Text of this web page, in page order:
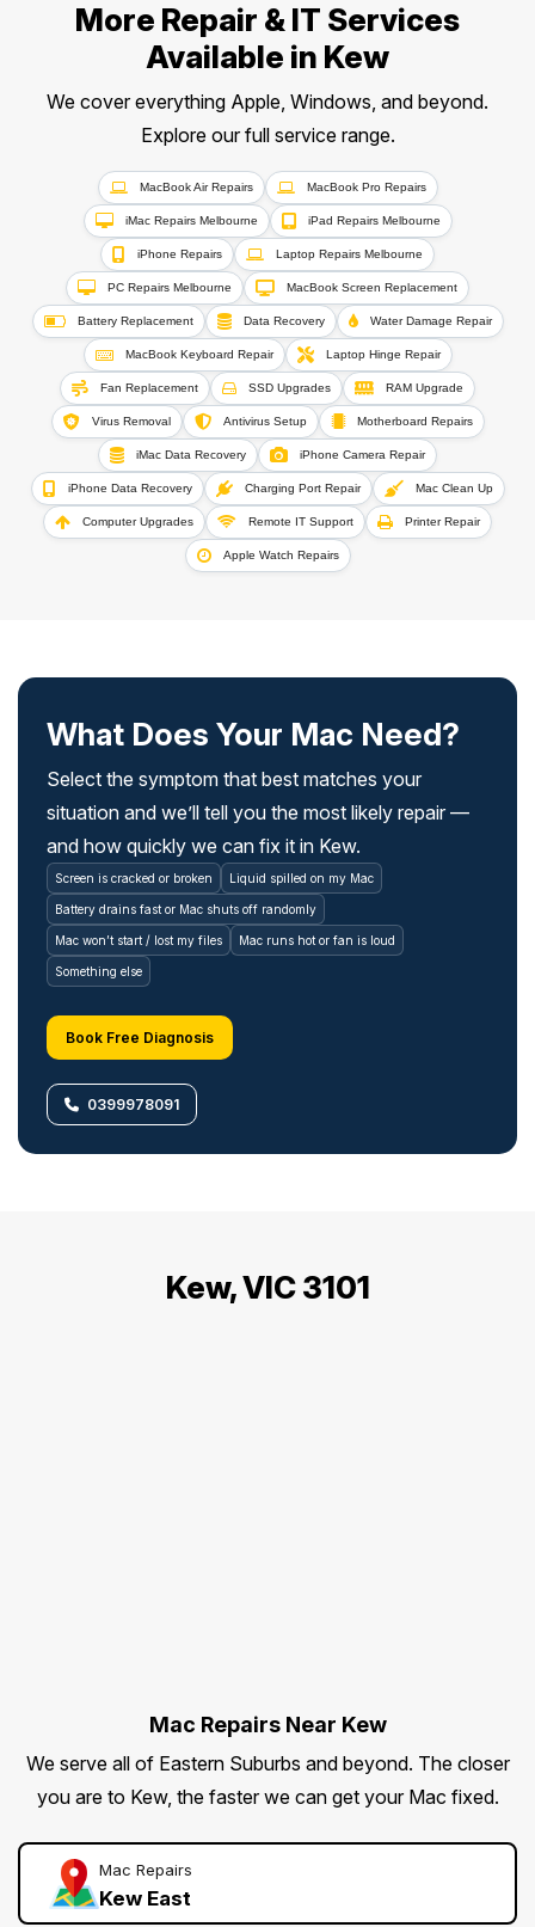
More Repair & IT Services
Available in Kew
We cover everything Apple, Windows, and beyond.
Explore our full service range.
MacBook Air Repairs MacBook Pro Repairs
iMac Repairs Melbourne iPad Repairs Melbourne
iPhone Repairs Laptop Repairs Melbourne
PC Repairs Melbourne MacBook Screen Replacement
Battery Replacement Data Recovery Water Damage Repair
MacBook Keyboard Repair Laptop Hinge Repair
Fan Replacement SSD Upgrades RAM Upgrade
Virus Removal Antivirus Setup Motherboard Repairs
iMac Data Recovery iPhone Camera Repair
iPhone Data Recovery Charging Port Repair Mac Clean Up
Computer Upgrades Remote IT Support Printer Repair
Apple Watch Repairs
What Does Your Mac Need?
Select the symptom that best matches your
situation and we’ll tell you the most likely repair —
and how quickly we can fix it in Kew.
Screen is cracked or broken Liquid spilled on my Mac
Battery drains fast or Mac shuts off randomly
Mac won’t start / lost my files Mac runs hot or fan is loud
Something else
Book Free Diagnosis
0399978091
Kew, VIC 3101
Mac Repairs Near Kew
We serve all of Eastern Suburbs and beyond. The closer
you are to Kew, the faster we can get your Mac fixed.
Mac Repairs
Kew East